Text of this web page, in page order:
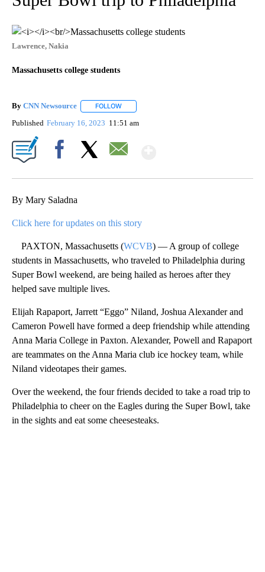
Lawrence, Nakia
Massachusetts college students
By CNN Newsource FOLLOW
Published February 16, 2023 11:51 am
By Mary Saladna
Click here for updates on this story
PAXTON, Massachusetts (WCVB) — A group of college
students in Massachusetts, who traveled to Philadelphia during
Super Bowl weekend, are being hailed as heroes after they
helped save multiple lives.
Elijah Rapaport, Jarrett “Eggo” Niland, Joshua Alexander and
Cameron Powell have formed a deep friendship while attending
Anna Maria College in Paxton. Alexander, Powell and Rapaport
are teammates on the Anna Maria club ice hockey team, while
Niland videotapes their games.
Over the weekend, the four friends decided to take a road trip to
Philadelphia to cheer on the Eagles during the Super Bowl, take
in the sights and eat some cheesesteaks.